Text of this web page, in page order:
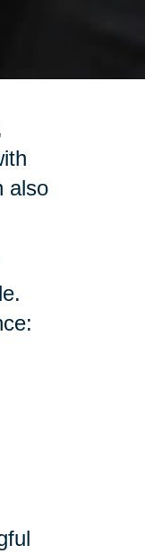
also